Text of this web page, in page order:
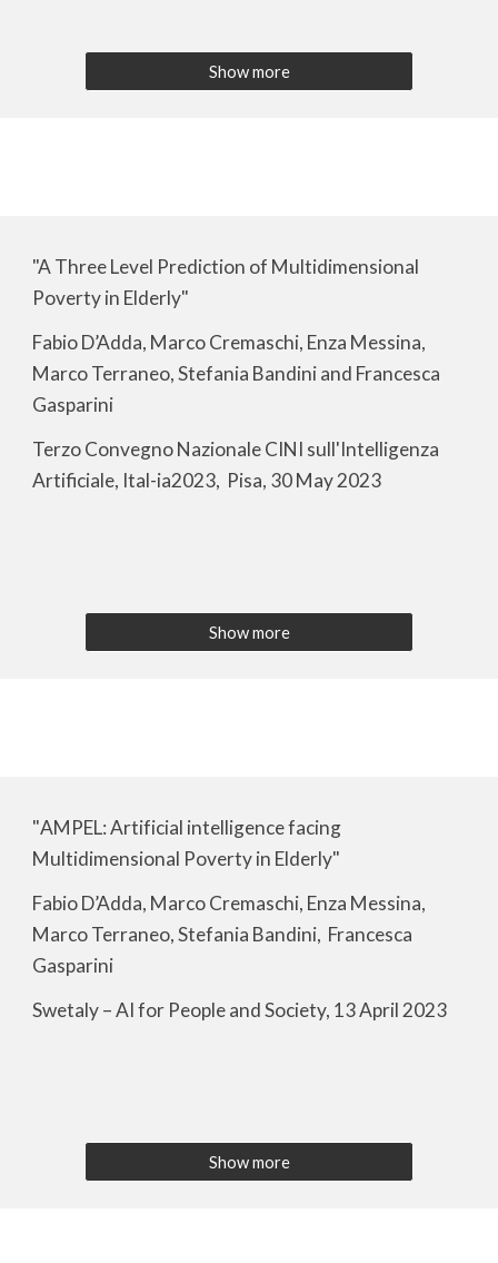
Show more
"A Three Level Prediction of Multidimensional
Poverty in Elderly"
Fabio D’Adda, Marco Cremaschi, Enza Messina,
Marco Terraneo, Stefania Bandini and Francesca
Gasparini
Terzo Convegno Nazionale CINI sull'Intelligenza
Artificiale, Ital-ia2023, Pisa, 30 May 2023
Show more
"AMPEL: Artificial intelligence facing
Multidimensional Poverty in Elderly"
Fabio D’Adda, Marco Cremaschi, Enza Messina,
Marco Terraneo, Stefania Bandini, Francesca
Gasparini
Swetaly – AI for People and Society, 13 April 2023
Show more